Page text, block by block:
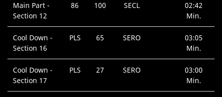
Main Part -
Section 12
86 100 SECL
02:42
Min.
Cool Down -
Section 16
PLS 65 SERO
03:05
Min.
Cool Down -
Section 17
PLS 27 SERO
03:00
Min.